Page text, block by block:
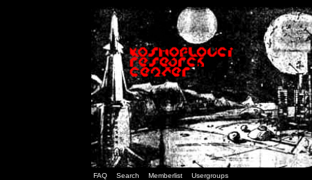
FAQ Search Memberlist Usergroups